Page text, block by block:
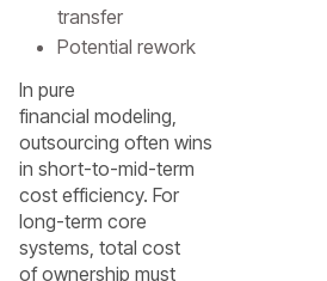
transfer
Potential rework
In pure
financial modeling,
outsourcing often wins
in short-to-mid-term
cost efficiency. For
long-term core
systems, total cost
of ownership must